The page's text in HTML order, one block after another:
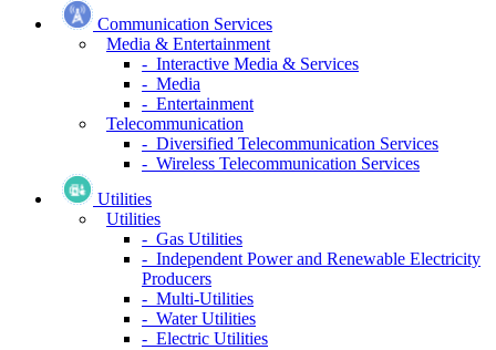
Communication Services
Media & Entertainment
- Interactive Media & Services
- Media
- Entertainment
Telecommunication
- Diversified Telecommunication Services
- Wireless Telecommunication Services
Utilities
Utilities
- Gas Utilities
- Independent Power and Renewable Electricity
Producers
- Multi-Utilities
- Water Utilities
- Electric Utilities